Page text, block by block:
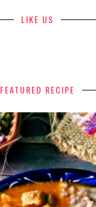
LIKE US
FEATURED RECIPE